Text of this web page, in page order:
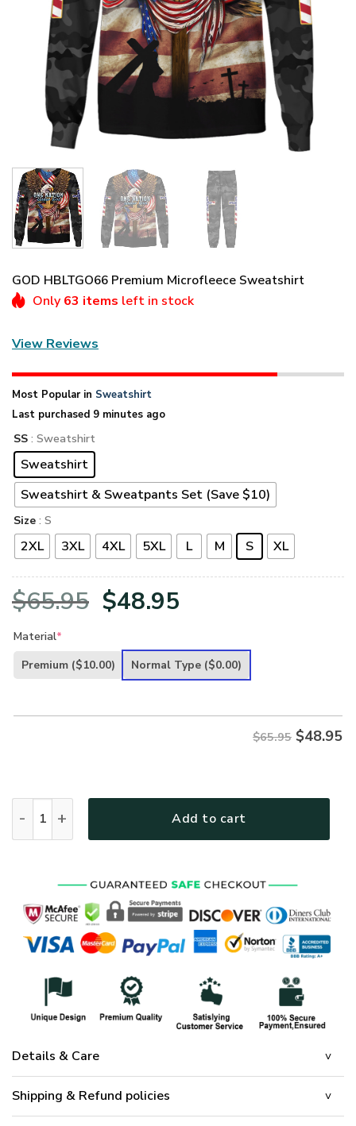
GOD HBLTGO66 Premium Microfleece Sweatshirt
Only 63 items left in stock
View Reviews
Most Popular in Sweatshirt
Last purchased 9 minutes ago
SS : Sweatshirt
Sweatshirt
Sweatshirt & Sweatpants Set (Save $10)
Size : S
2XL 3XL 4XL 5XL L M S XL
$65.95 Original
was:
$48.95
is:
Material*
Premium ($10.00) Normal Type ($0.00)
$65.95 $48.95
Add to cart
Details & Care
Shipping & Refund policies